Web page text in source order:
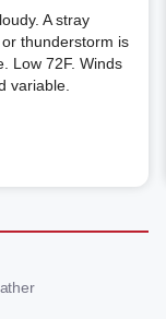
A stray
thunderstorm is
Low 72F. Winds
variable.